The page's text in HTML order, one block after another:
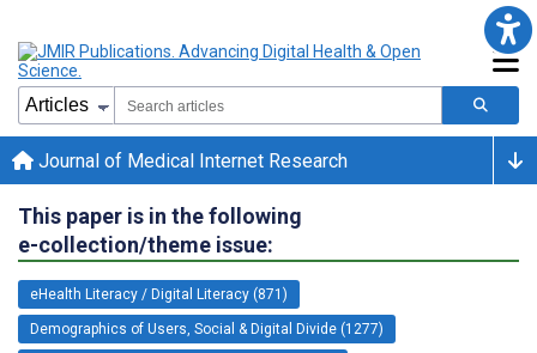
Journal of Medical Internet Research
This paper is in the following
e-collection/theme issue:
eHealth Literacy / Digital Literacy (871)
Demographics of Users, Social & Digital Divide (1277)